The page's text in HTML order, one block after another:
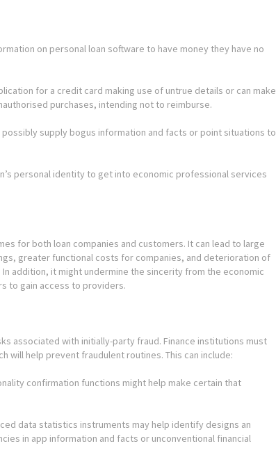
on personal loan software to have money they have no
for a credit card making use of untrue details or can make
purchases, intending not to reimburse.
possibly supply bogus information and facts or point situations to
personal identity to get into economic professional services
for both loan companies and customers. It can lead to large
greater functional costs for companies, and deterioration of
addition, it might undermine the sincerity from the economic
to gain access to providers.
associated with initially-party fraud. Finance institutions must
will help prevent fraudulent routines. This can include:
confirmation functions might help make certain that
data statistics instruments may help identify designs an
in app information and facts or unconventional financial